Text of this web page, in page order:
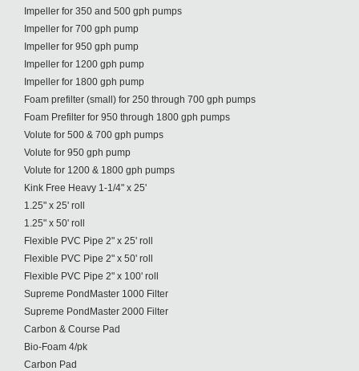
Impeller for 350 and 500 gph pumps
Impeller for 700 gph pump
Impeller for 950 gph pump
Impeller for 1200 gph pump
Impeller for 1800 gph pump
Foam prefilter (small) for 250 through 700 gph pumps
Foam Prefilter for 950 through 1800 gph pumps
Volute for 500 & 700 gph pumps
Volute for 950 gph pump
Volute for 1200 & 1800 gph pumps
Kink Free Heavy 1-1/4" x 25'
1.25" x 25' roll
1.25" x 50' roll
Flexible PVC Pipe 2" x 25' roll
Flexible PVC Pipe 2" x 50' roll
Flexible PVC Pipe 2" x 100' roll
Supreme PondMaster 1000 Filter
Supreme PondMaster 2000 Filter
Carbon & Course Pad
Bio-Foam 4/pk
Carbon Pad